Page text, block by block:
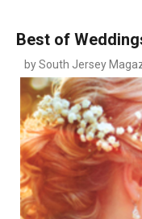
SOUTH JERSEY'S BEST
DIGITAL EDITIONS
CONTACT
Best of
by South Jersey